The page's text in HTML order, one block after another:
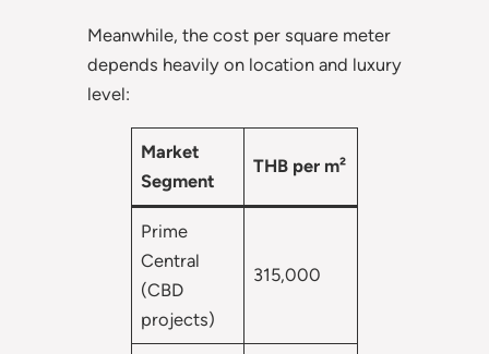
Meanwhile, the cost per square meter
depends heavily on location and luxury
level:
Market
Segment
THB per m²
Prime
Central
(CBD
projects)
315,000